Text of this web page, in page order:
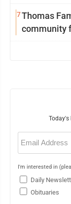
7Thomas
community
Today's
Email
(Required)
I'm interested in
Daily
Obituaries